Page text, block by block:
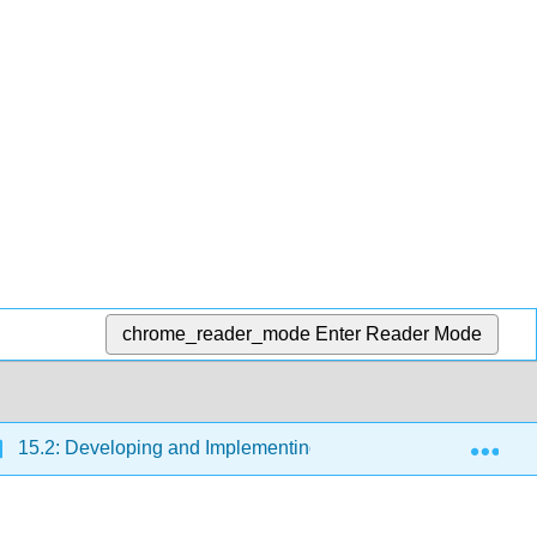
chrome_reader_mode Enter Reader Mode
15.2: Developing and Implementing Strategic HRM Plans